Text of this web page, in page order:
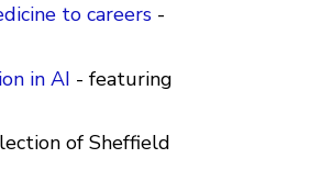
to careers -
in AI - featuring
of Sheffield